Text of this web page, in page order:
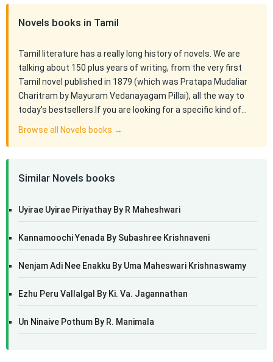
Novels books in Tamil
Tamil literature has a really long history of novels. We are
talking about 150 plus years of writing, from the very first
Tamil novel published in 1879 (which was Pratapa Mudaliar
Charitram by Mayuram Vedanayagam Pillai), all the way to
today's bestsellers.If you are looking for a specific kind of…
Browse all Novels books →
Similar Novels books
Uyirae Uyirae Piriyathay By R Maheshwari
Kannamoochi Yenada By Subashree Krishnaveni
Nenjam Adi Nee Enakku By Uma Maheswari Krishnaswamy
Ezhu Peru Vallalgal By Ki. Va. Jagannathan
Un Ninaive Pothum By R. Manimala